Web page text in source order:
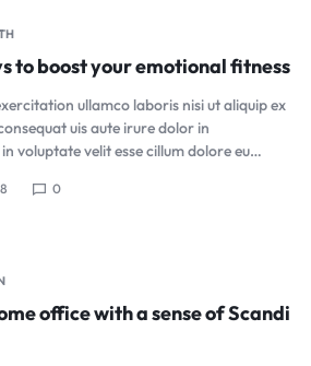
to boost your emotional fitness
ullamco laboris nisi ut aliquip ex
uis aute irure dolor in
voluptate velit esse cillum dolore eu…
0
office with a sense of Scandi